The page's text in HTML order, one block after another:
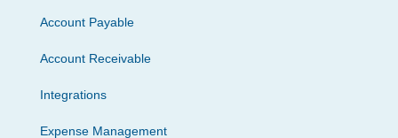
Account Payable
Account Receivable
Integrations
Expense Management